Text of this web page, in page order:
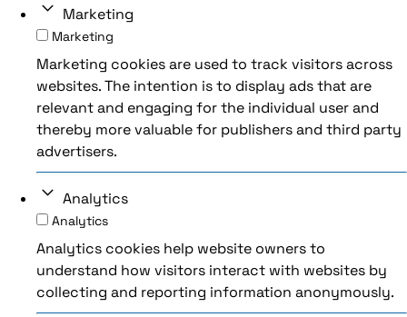
Marketing
Marketing
Marketing cookies are used to track visitors across
websites. The intention is to display ads that are
relevant and engaging for the individual user and
thereby more valuable for publishers and third party
advertisers.
Analytics
Analytics
Analytics cookies help website owners to
understand how visitors interact with websites by
collecting and reporting information anonymously.